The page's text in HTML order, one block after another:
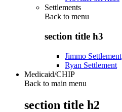
Settlements
Back to menu
section title h3
Jimmo Settlement
Ryan Settlement
Medicaid/CHIP
Back to main menu
section title h2